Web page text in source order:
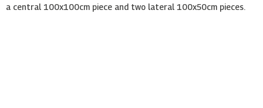
a central 100x100cm piece and two lateral 100x50cm pieces.